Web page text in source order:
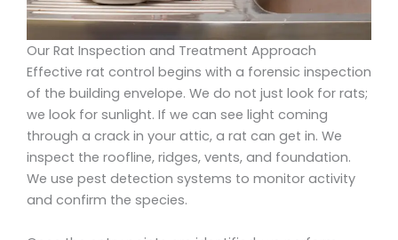
Our Rat Inspection and Treatment Approach
Effective rat control begins with a forensic inspection
of the building envelope. We do not just look for rats;
we look for sunlight. If we can see light coming
through a crack in your attic, a rat can get in. We
inspect the roofline, ridges, vents, and foundation.
We use pest detection systems to monitor activity
and confirm the species.